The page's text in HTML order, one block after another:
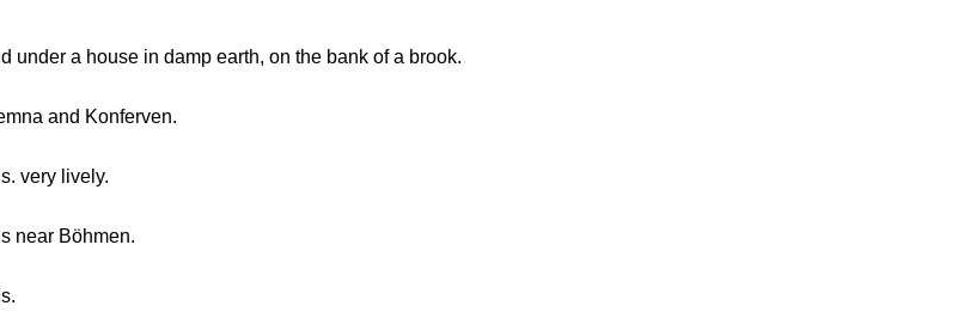
under a house in damp earth, on the bank of a brook.
and Konferven.
very lively.
near Böhmen.